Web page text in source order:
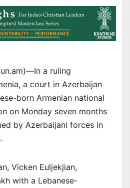
a ruling
a court in Azerbaijan
born Armenian national
on Monday seven months
by Azerbaijani forces in
Vicken Euljekjian,
with a Lebanese-